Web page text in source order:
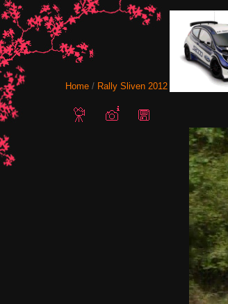
Home / Rally Sliven 2012 / Snapshot -